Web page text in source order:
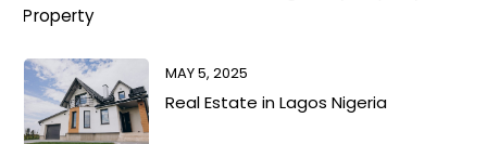
MAY 5, 2025
Real Estate in Lagos Nigeria